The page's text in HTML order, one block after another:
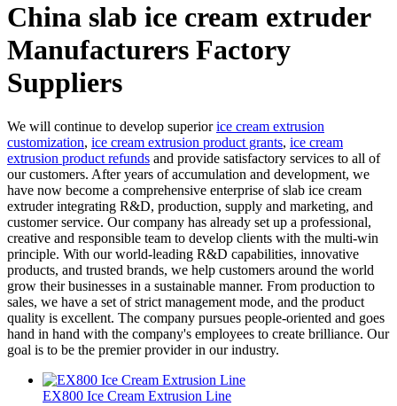
China slab ice cream extruder
Manufacturers Factory
Suppliers
We will continue to develop superiorice cream extrusion
customization, ice cream extrusion product grants, ice cream
extrusion product refunds and provide satisfactory services to all of
our customers. After years of accumulation and development, we
have now become a comprehensive enterprise of slab ice cream
extruder integrating R&D, production, supply and marketing, and
customer service. Our company has already set up a professional,
creative and responsible team to develop clients with the multi-win
principle. With our world-leading R&D capabilities, innovative
products, and trusted brands, we help customers around the world
grow their businesses in a sustainable manner. From production to
sales, we have a set of strict management mode, and the product
quality is excellent. The company pursues people-oriented and goes
hand in hand with the company's employees to create brilliance. Our
goal is to be the premier provider in our industry.
EX800 Ice Cream Extrusion Line